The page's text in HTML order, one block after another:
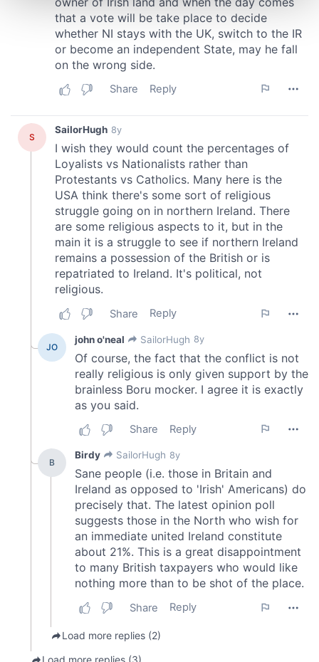
and set your preferences in thedetails section.
We use cookies to personalise content and ads, to
provide social media features and to analyse our traffic.
our social media, advertising and analytics partners who
provided to them or that they’ve collected from your use
of their services.